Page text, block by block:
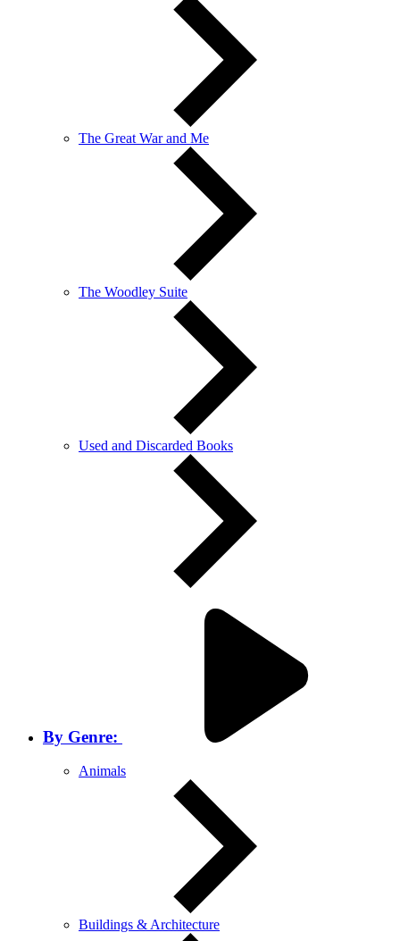
The Great War and Me
The Woodley Suite
Used and Discarded Books
By Genre:
Animals
Buildings & Architecture